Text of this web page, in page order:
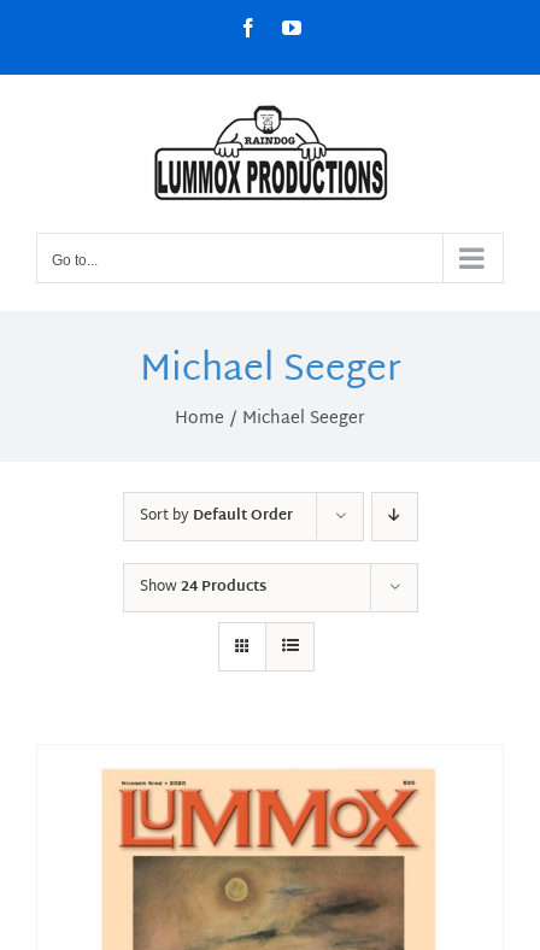
content
FacebookYouTube
Go to...
Michael Seeger
Home Michael Seeger
Sort byDefault Order
Show24 Products